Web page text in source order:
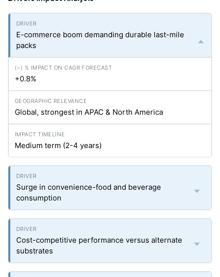
E-commerce boom demanding durable last-mile
packs
+0.8%
Global, strongest in APAC & North America
Medium term (2-4 years)
Surge in convenience-food and beverage
consumption
Cost-competitive performance versus alternate
substrates